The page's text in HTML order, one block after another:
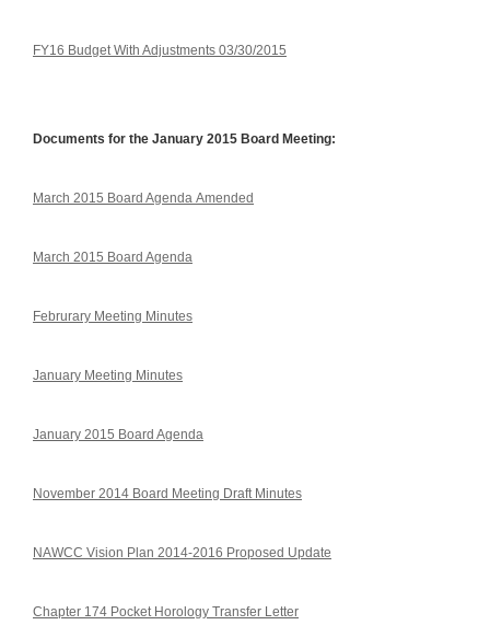
FY16 Budget With Adjustments 03/30/2015
Documents for the January 2015 Board Meeting:
March 2015 Board Agenda Amended
March 2015 Board Agenda
Februrary Meeting Minutes
January Meeting Minutes
January 2015 Board Agenda
November 2014 Board Meeting Draft Minutes
NAWCC Vision Plan 2014-2016 Proposed Update
Chapter 174 Pocket Horology Transfer Letter